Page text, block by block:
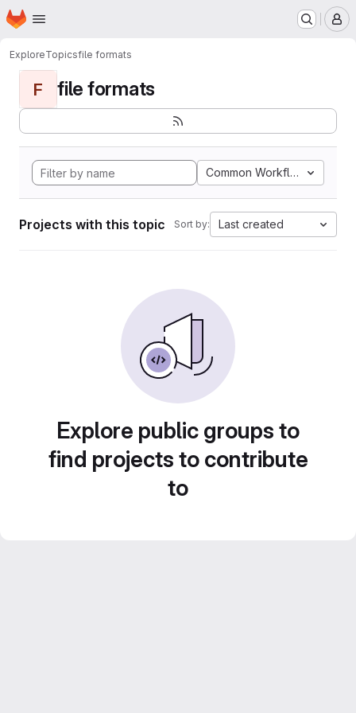
Skip to main content
Homepage
ExploreTopicsfile formats
F file formats
Common Workflow
Projects with this topic Sort by: Last created
Explore public groups to
find projects to contribute
to